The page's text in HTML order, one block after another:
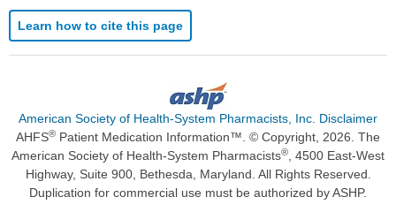
Learn how to cite this page
American Society of Health-System Pharmacists, Inc. Disclaimer
AHFS® Patient Medication Information™. © Copyright, 2026. The
American Society of Health-System Pharmacists®, 4500 East-West
Highway, Suite 900, Bethesda, Maryland. All Rights Reserved.
Duplication for commercial use must be authorized by ASHP.